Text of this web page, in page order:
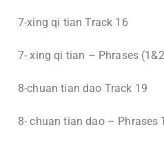
7-xing qi tian Track 16
7- xing qi tian – Phrases
8-chuan tian dao Track 19
8- chuan tian dao – Phrases